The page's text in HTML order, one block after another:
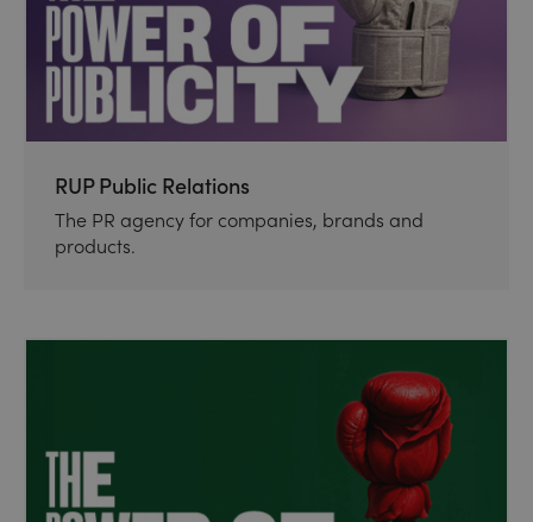
RUP Public Relations
The PR agency for companies, brands and
products.